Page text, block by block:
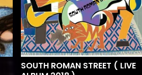
SOUTH ROMAN STREET ( LIVE